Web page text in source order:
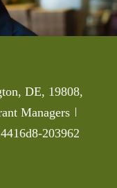
DE, 19808,
Managers
203962